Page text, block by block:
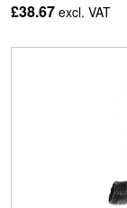
£38.67 excl. VAT